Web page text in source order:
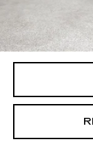
Documentation